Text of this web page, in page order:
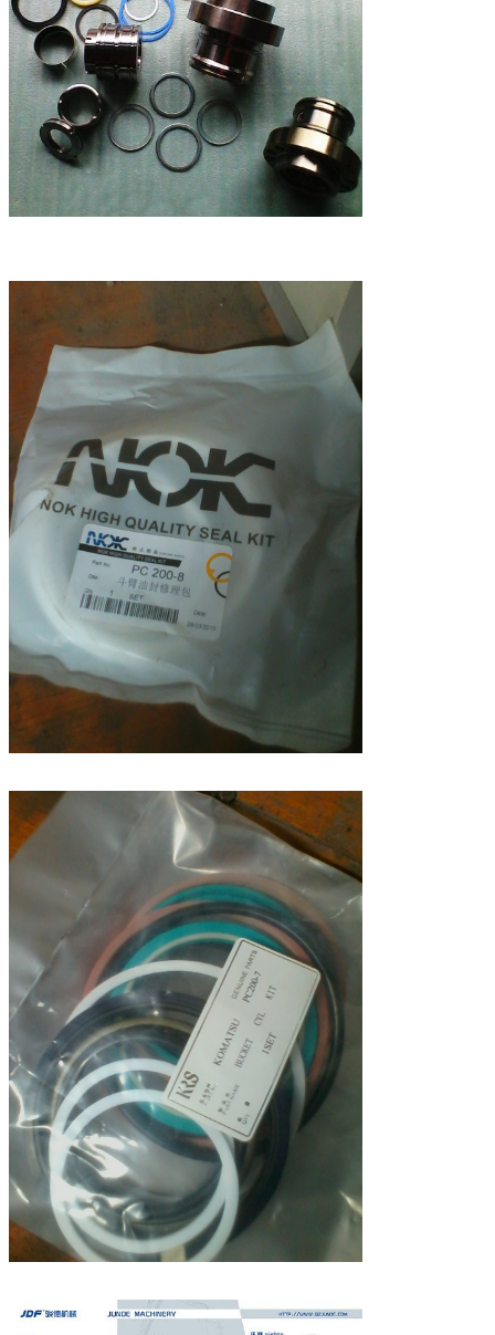
Leave a Message